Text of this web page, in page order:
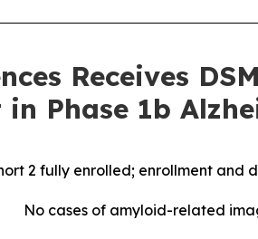
Receives
Phase 1b
2 fully enrolled; enrollment and
No cases of amyloid-related